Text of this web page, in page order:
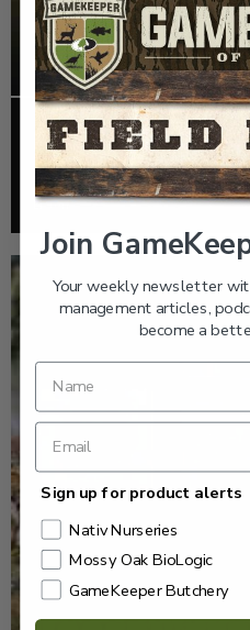
EP: 466 | THE STORY
WOODPECKER
Listen >
Join
Your weekly newsletter
management articles,
become a
Sign up for product alerts
Nativ Nurseries
Mossy Oak BioLogic
GameKeeper Butchery